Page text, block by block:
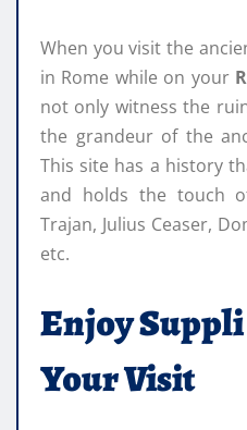
When you visit the
in Rome while on your
not only witness the
the grandeur of the
This site has a history
and holds the touch
Trajan, Julius Ceaser,
etc.
Enjoy
Your Visit